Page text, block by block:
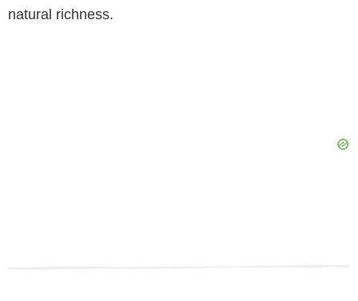
natural richness.